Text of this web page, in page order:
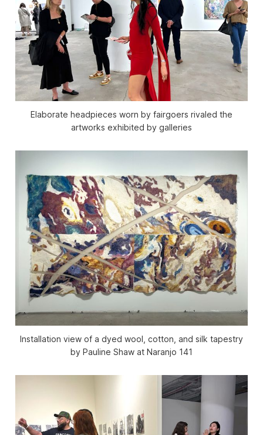
Elaborate headpieces worn by fairgoers rivaled the
artworks exhibited by galleries
Installation view of a dyed wool, cotton, and silk tapestry
by Pauline Shaw at Naranjo 141